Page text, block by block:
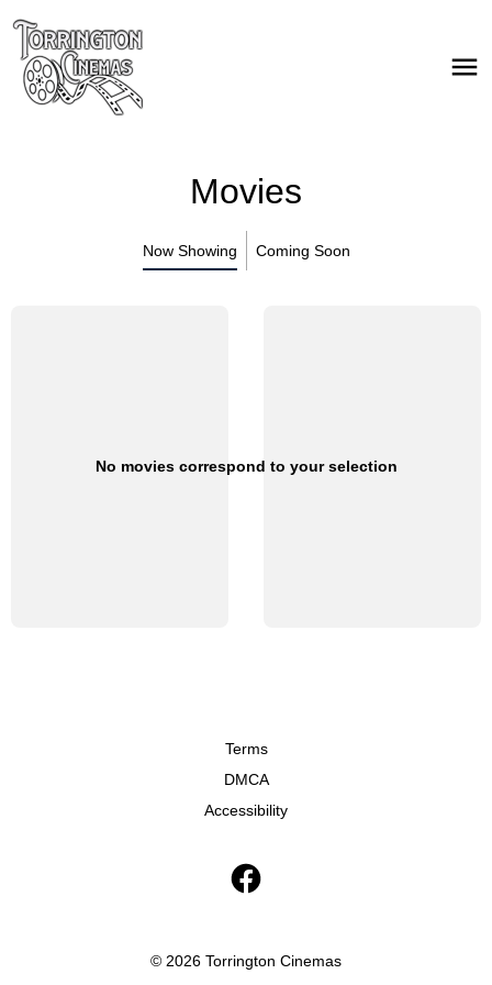
Movies
Now Showing Coming Soon
No movies correspond to your selection
Terms
DMCA
Accessibility
© 2026 Torrington Cinemas